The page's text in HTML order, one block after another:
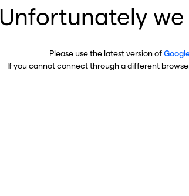
Unfortunately
Please use the latest version of
If you cannot connect through a different